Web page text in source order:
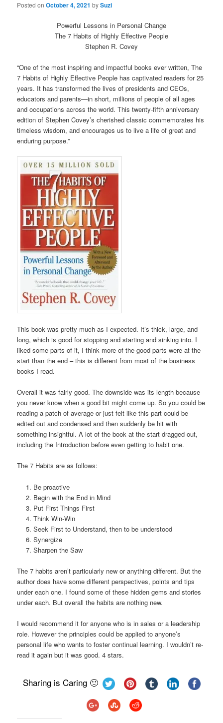
Posted onOctober 4, 2021 bySuzi
Powerful Lessons in Personal Change
The 7 Habits of Highly Effective People
Stephen R. Covey
“One of the most inspiring and impactful books ever written, The
7 Habits of Highly Effective People has captivated readers for 25
years. It has transformed the lives of presidents and CEOs,
educators and parents—in short, millions of people of all ages
and occupations across the world. This twenty-fifth anniversary
edition of Stephen Covey’s cherished classic commemorates his
timeless wisdom, and encourages us to live a life of great and
enduring purpose.”
This book was pretty much as I expected. It’s thick, large, and
long, which is good for stopping and starting and sinking into. I
liked some parts of it, I think more of the good parts were at the
start than the end – this is different from most of the business
books I read.
Overall it was fairly good. The downside was its length because
you never know when a good bit might come up. So you could be
reading a patch of average or just felt like this part could be
edited out and condensed and then suddenly be hit with
something insightful. A lot of the book at the start dragged out,
including the Introduction before even getting to habit one.
The 7 Habits are as follows:
Be proactive
Begin with the End in Mind
Put First Things First
Think Win-Win
Seek First to Understand, then to be understood
Synergize
Sharpen the Saw
The 7 habits aren’t particularly new or anything different. But the
author does have some different perspectives, points and tips
under each one. I found some of these hidden gems and stories
under each. But overall the habits are nothing new.
I would recommend it for anyone who is in sales or a leadership
role. However the principles could be applied to anyone’s
personal life who wants to foster continual learning. I wouldn’t re-
read it again but it was good. 4 stars.
Sharing is Caring 🙂